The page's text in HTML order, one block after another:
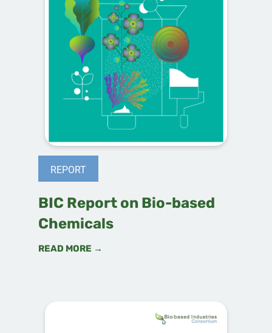
REPORT
BIC Report on Bio-based
Chemicals
READ MORE →